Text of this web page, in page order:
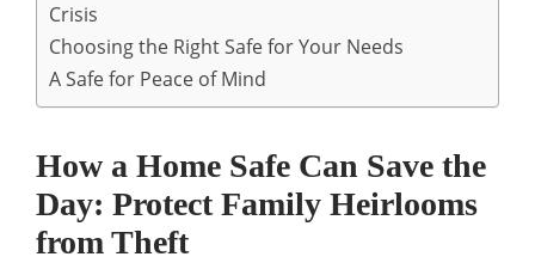
Crisis
Choosing the Right Safe for Your Needs
A Safe for Peace of Mind
How a Home Safe Can Save the
Day: Protect Family Heirlooms
from Theft